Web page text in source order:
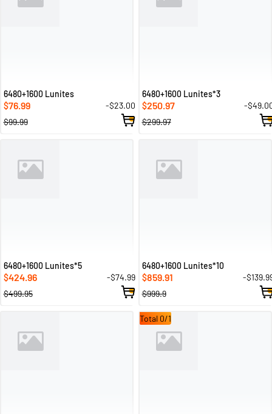
6480+1600 Lunites
$76.99
-$23.00
$99.99
6480+1600 Lunites*3
$250.97
-
$299.97
6480+1600 Lunites*5
$424.96
-$74.99
$499.95
6480+1600 Lunites*10
$859.91
-
$999.9
Total 0/1